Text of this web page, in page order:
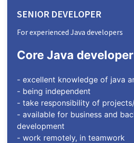
SENIOR DEVELOPER
For experienced Java developers
Core Java developer
- excellent knowledge of java
- being independent
- take responsibility of
- available for business and
development
- work remotely, in teamwork